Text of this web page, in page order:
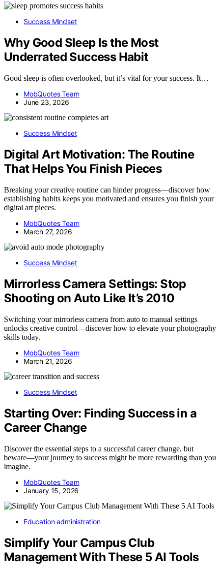
Success Mindset
Why Good Sleep Is the Most
Underrated Success Habit
Good sleep is often overlooked, but it’s vital for your success. It…
MobQuotes Team
June 23, 2026
Success Mindset
Digital Art Motivation: The Routine
That Helps You Finish Pieces
Breaking your creative routine can hinder progress—discover how
establishing habits keeps you motivated and ensures you finish your
digital art pieces.
MobQuotes Team
March 27, 2026
Success Mindset
Mirrorless Camera Settings: Stop
Shooting on Auto Like It’s 2010
Switching your mirrorless camera from auto to manual settings
unlocks creative control—discover how to elevate your photography
skills today.
MobQuotes Team
March 21, 2026
Success Mindset
Starting Over: Finding Success in a
Career Change
Discover the essential steps to a successful career change, but
beware—your journey to success might be more rewarding than you
imagine.
MobQuotes Team
January 15, 2026
Education administration
Simplify Your Campus Club
Management With These 5 AI Tools